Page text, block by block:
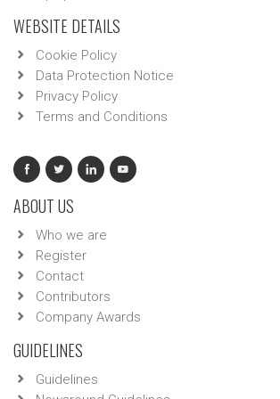
WEBSITE DETAILS
Cookie Policy
Data Protection Notice
Privacy Policy
Terms and Conditions
ABOUT US
Who we are
Register
Contact
Contributors
Company Awards
GUIDELINES
Guidelines